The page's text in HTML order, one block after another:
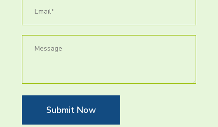
Submit Now